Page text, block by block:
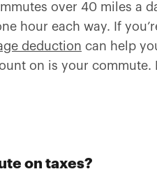
over 40 miles a
hour each way. If
deduction can help
on is your commute.
on taxes?